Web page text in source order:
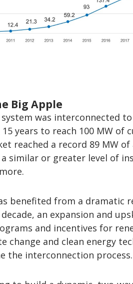
Big Apple
was interconnected to
years to reach 100 MW of
reached a record 89 MW
a similar or greater level of
benefited from a dramatic
an expansion and
and incentives for
change and clean energy
the interconnection process.